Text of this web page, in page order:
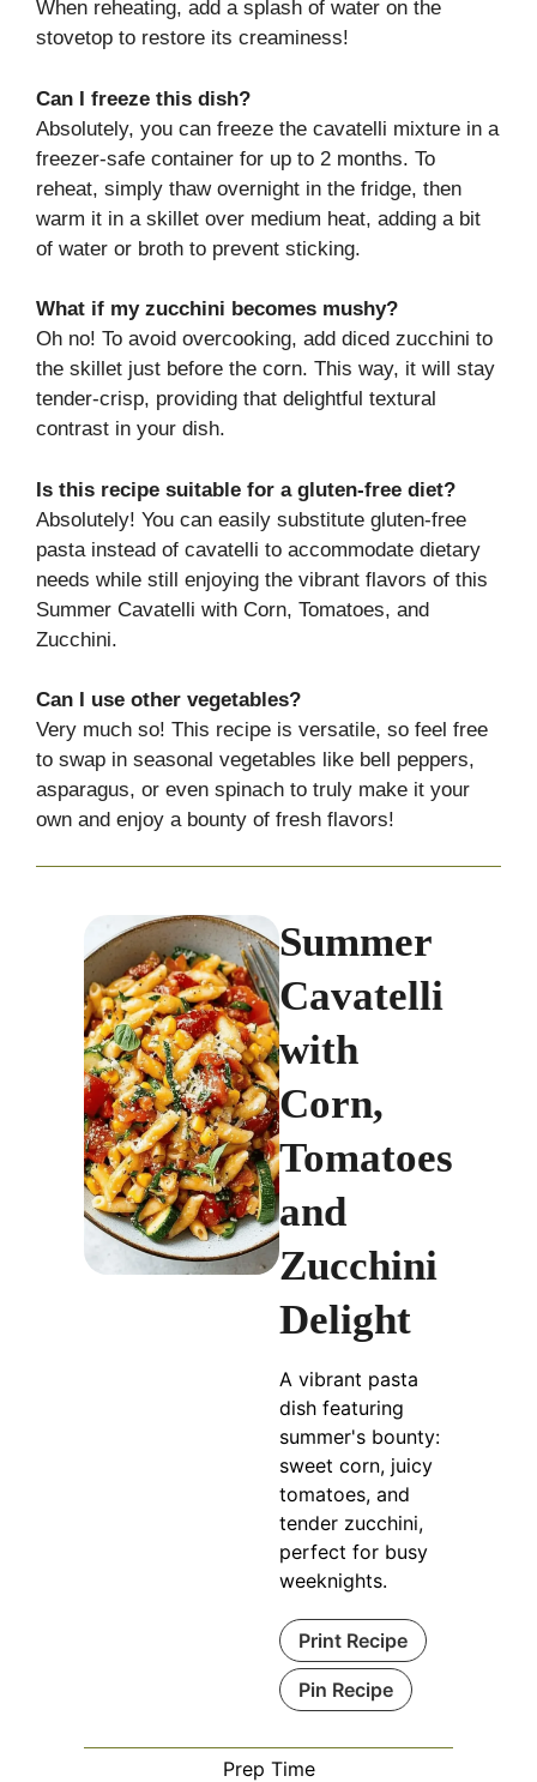
When reheating, add a splash of water on the
stovetop to restore its creaminess!
Can I freeze this dish?
Absolutely, you can freeze the cavatelli mixture in a
freezer-safe container for up to 2 months. To
reheat, simply thaw overnight in the fridge, then
warm it in a skillet over medium heat, adding a bit
of water or broth to prevent sticking.
What if my zucchini becomes mushy?
Oh no! To avoid overcooking, add diced zucchini to
the skillet just before the corn. This way, it will stay
tender-crisp, providing that delightful textural
contrast in your dish.
Is this recipe suitable for a gluten-free diet?
Absolutely! You can easily substitute gluten-free
pasta instead of cavatelli to accommodate dietary
needs while still enjoying the vibrant flavors of this
Summer Cavatelli with Corn, Tomatoes, and
Zucchini.
Can I use other vegetables?
Very much so! This recipe is versatile, so feel free
to swap in seasonal vegetables like bell peppers,
asparagus, or even spinach to truly make it your
own and enjoy a bounty of fresh flavors!
Summer
Cavatelli
with
Corn,
Tomatoes
and
Zucchini
Delight
A vibrant pasta
dish featuring
summer's bounty:
sweet corn, juicy
tomatoes, and
tender zucchini,
perfect for busy
weeknights.
Print Recipe
Pin Recipe
Prep Time